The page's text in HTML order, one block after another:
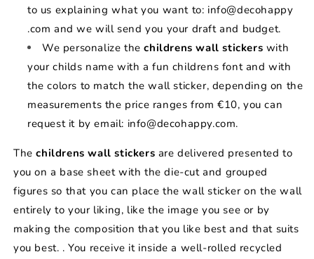
to us explaining what you want to: info@decohappy
.com and we will send you your draft and budget.
We personalize thechildrens wall stickers with
your childs name with a fun childrens font and with
the colors to match the wall sticker, depending on the
measurements the price ranges from €10, you can
request it by email: info@decohappy.com.
Thechildrens wall stickers are delivered presented to
you on a base sheet with the die-cut and grouped
figures so that you can place the wall sticker on the wall
entirely to your liking, like the image you see or by
making the composition that you like best and that suits
you best. . You receive it inside a well-rolled recycled